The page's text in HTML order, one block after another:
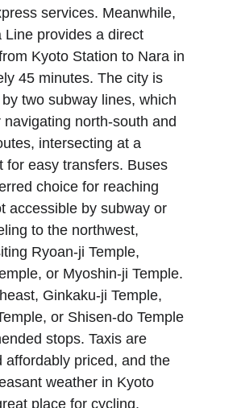
services. Meanwhile,
Line provides a direct
Kyoto Station to Nara in
45 minutes. The city is
two subway lines, which
north-south and
intersecting at a
for easy transfers. Buses
choice for reaching
accessible by subway or
to the northwest,
Ryoan-ji Temple,
or Myoshin-ji Temple.
Ginkaku-ji Temple,
or Shisen-do Temple
stops. Taxis are
affordably priced, and the
weather in Kyoto
place for cycling.